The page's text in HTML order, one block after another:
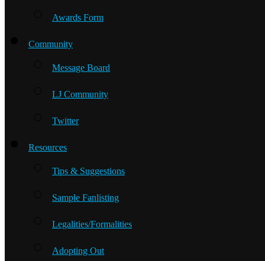
Awards Form
Community
Message Board
LJ Community
Twitter
Resources
Tips & Suggestions
Sample Fanlisting
Legalities/Formalities
Adopting Out